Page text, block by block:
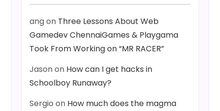
angon Three Lessons About Web
Gamedev ChennaiGames & Playgama
Took From Working on “MR RACER”
Jasonon How can I get hacks in
Schoolboy Runaway?
Sergio on How much does the magma